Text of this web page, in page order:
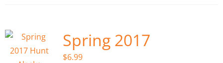
Spring 2017
$6.99